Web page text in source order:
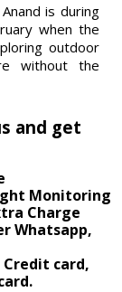
is during
when the
outdoor
without the
and get
Monitoring
Charge
Whatsapp,
card,